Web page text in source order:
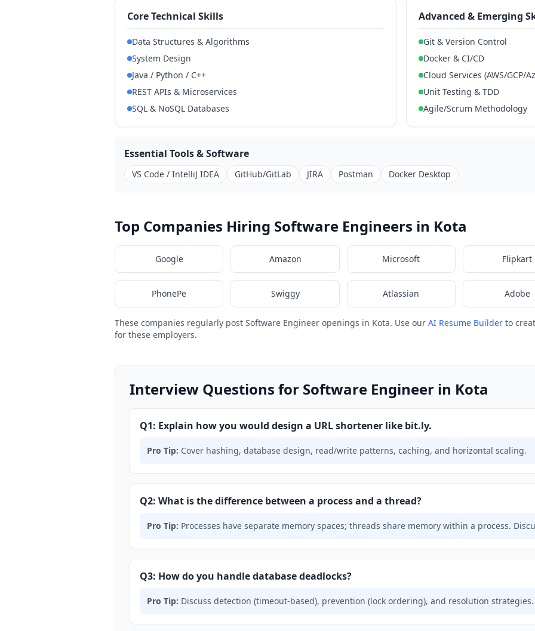
Core Technical Skills
Data Structures & Algorithms
System Design
Java / Python / C++
REST APIs & Microservices
SQL & NoSQL Databases
Advanced & Emerging
Git & Version Control
Docker & CI/CD
Cloud Services (AWS/GCP/
Unit Testing & TDD
Agile/Scrum Methodology
Essential Tools & Software
VS Code / IntelliJ IDEA GitHub/GitLab JIRA Postman Docker Desktop
Top Companies Hiring Software Engineers in Kota
Google Amazon Microsoft Flipkart
PhonePe Swiggy Atlassian Adobe
These companies regularly post Software Engineer openings in Kota. Use our AI Resume Builder to
for these employers.
Interview Questions for Software Engineer in Kota
Q1: Explain how you would design a URL shortener like bit.ly.
Pro Tip: Cover hashing, database design, read/write patterns, caching, and horizontal scaling.
Q2: What is the difference between a process and a thread?
Pro Tip: Processes have separate memory spaces; threads share memory within a process.
Q3: How do you handle database deadlocks?
Pro Tip: Discuss detection (timeout-based), prevention (lock ordering), and resolution strategies.